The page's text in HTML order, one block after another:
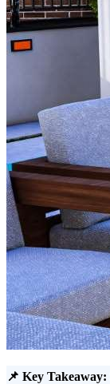
📌 Key Takeaway: